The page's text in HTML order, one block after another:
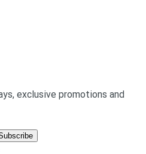
exclusive promotions and